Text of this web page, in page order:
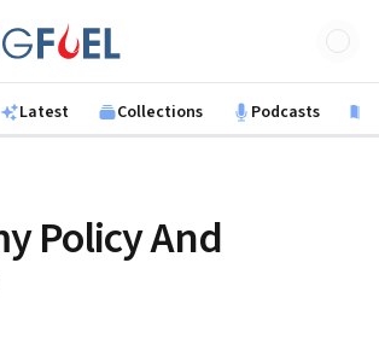
Latest Collections Podcasts
Policy And